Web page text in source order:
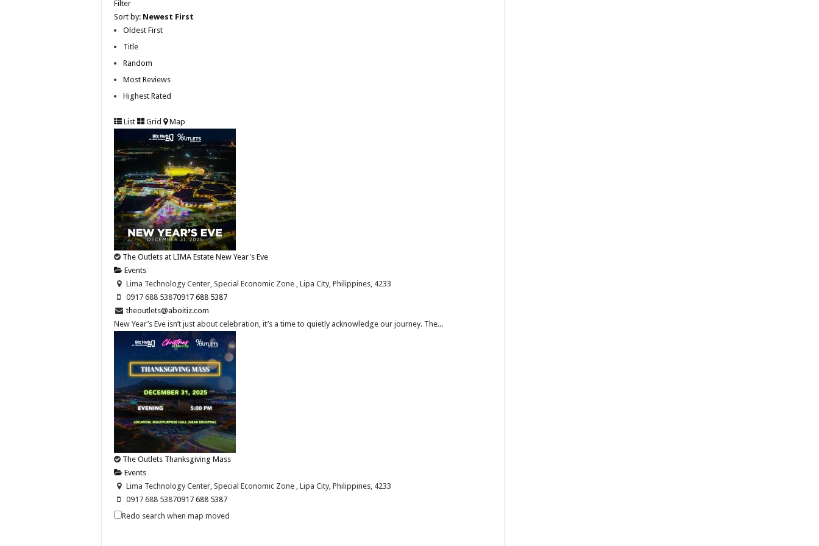
Filter
Sort by: Newest First
Oldest First
Title
Random
Most Reviews
Highest Rated
List Grid Map
The Outlets at LIMA Estate New Year's Eve
Events
Lima Technology Center, Special Economic Zone , Lipa City, Philippines, 4233
0917 688 53870917 688 5387
theoutlets@aboitiz.com
New Year’s Eve isn’t just about celebration, it’s a time to quietly acknowledge our journey. The...
The Outlets Thanksgiving Mass
Events
Lima Technology Center, Special Economic Zone , Lipa City, Philippines, 4233
0917 688 53870917 688 5387
theoutlets@aboitiz.com
Redo search when map moved